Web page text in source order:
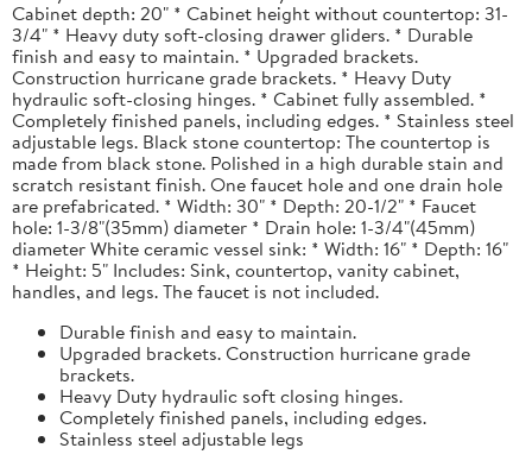
Cabinet depth: 20" * Cabinet height without countertop: 31-
3/4" * Heavy duty soft-closing drawer gliders. * Durable
finish and easy to maintain. * Upgraded brackets.
Construction hurricane grade brackets. * Heavy Duty
hydraulic soft-closing hinges. * Cabinet fully assembled. *
Completely finished panels, including edges. * Stainless steel
adjustable legs. Black stone countertop: The countertop is
made from black stone. Polished in a high durable stain and
scratch resistant finish. One faucet hole and one drain hole
are prefabricated. * Width: 30" * Depth: 20-1/2" * Faucet
hole: 1-3/8"(35mm) diameter * Drain hole: 1-3/4"(45mm)
diameter White ceramic vessel sink: * Width: 16" * Depth: 16"
* Height: 5" Includes: Sink, countertop, vanity cabinet,
handles, and legs. The faucet is not included.
Durable finish and easy to maintain.
Upgraded brackets. Construction hurricane grade
brackets.
Heavy Duty hydraulic soft closing hinges.
Completely finished panels, including edges.
Stainless steel adjustable legs